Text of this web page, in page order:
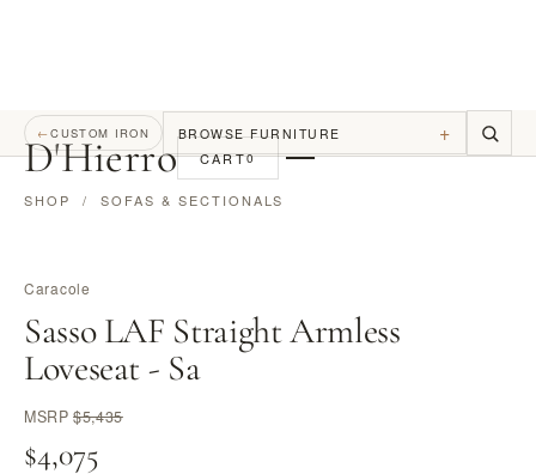
D'Hierro CART0
←CUSTOM IRON BROWSE FURNITURE +
SHOP / SOFAS & SECTIONALS
Caracole
Sasso LAF Straight Armless
Loveseat - Sa
MSRP$5,435
$4,075